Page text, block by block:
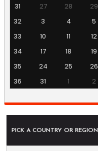
31
27 28 29
32
3 4 5
33
10 11 12
34
17 18 19
35
24 25 26
36
31 1 2
PICK A COUNTRY OR REGION